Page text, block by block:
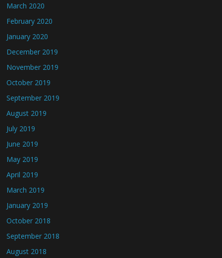
March 2020
February 2020
January 2020
December 2019
November 2019
October 2019
September 2019
August 2019
July 2019
June 2019
May 2019
April 2019
March 2019
January 2019
October 2018
September 2018
August 2018